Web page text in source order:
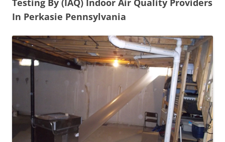
Testing By (IAQ) Indoor Air Quality Providers
In Perkasie Pennsylvania